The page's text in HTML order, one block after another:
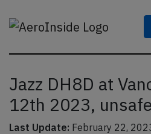
Jazz DH8D at
12th 2023,
Last Update: February 22,